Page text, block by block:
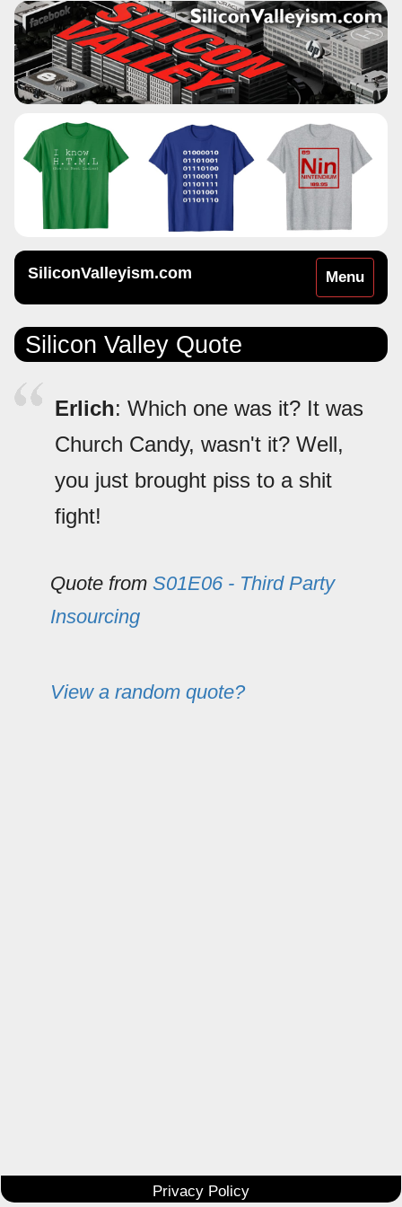
Toggle
navigation
Menu
SiliconValleyism.com
Silicon Valley Quote
Erlich: Which one was it? It was
Church Candy, wasn't it? Well,
you just brought piss to a shit
fight!
Quote from S01E06 - Third Party
Insourcing
View a random quote?
Privacy Policy